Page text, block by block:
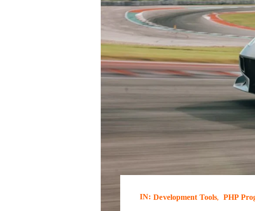
IN: Development Tools PHP